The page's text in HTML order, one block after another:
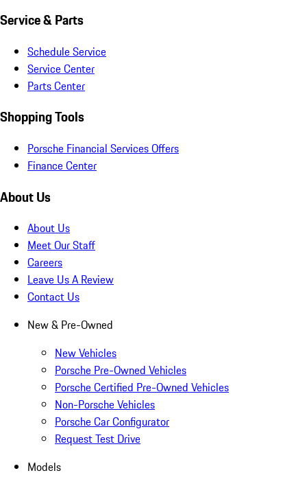
Service & Parts
Schedule Service
Service Center
Parts Center
Shopping Tools
Porsche Financial Services Offers
Finance Center
About Us
About Us
Meet Our Staff
Careers
Leave Us A Review
Contact Us
New & Pre-Owned
New Vehicles
Porsche Pre-Owned Vehicles
Porsche Certified Pre-Owned Vehicles
Non-Porsche Vehicles
Porsche Car Configurator
Request Test Drive
Models